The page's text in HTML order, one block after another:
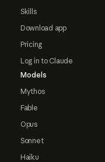
Skills
Download app
Pricing
Log in to Claude
Models
Mythos
Fable
Opus
Sonnet
Haiku